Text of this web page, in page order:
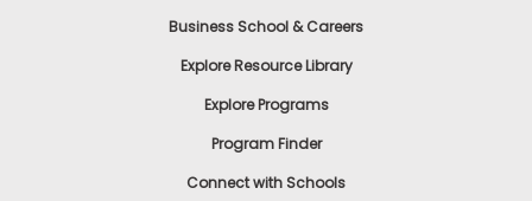
Business School & Careers
Explore Resource Library
Explore Programs
Program Finder
Connect with Schools